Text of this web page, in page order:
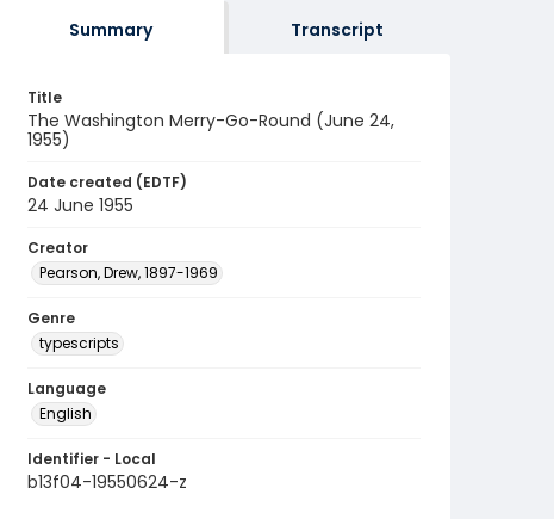
Summary Transcript
Title
The Washington Merry-Go-Round (June 24,
1955)
Date created (EDTF)
24 June 1955
Creator
Pearson, Drew, 1897-1969
Genre
typescripts
Language
English
Identifier - Local
b13f04-19550624-z